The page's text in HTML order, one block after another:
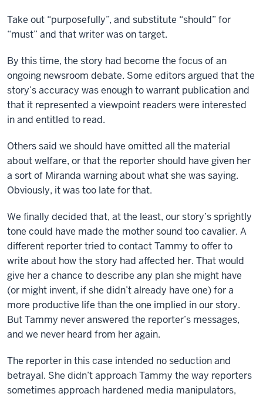
Take out “purposefully”, and substitute “should” for
“must” and that writer was on target.
By this time, the story had become the focus of an
ongoing newsroom debate. Some editors argued that the
story’s accuracy was enough to warrant publication and
that it represented a viewpoint readers were interested
in and entitled to read.
Others said we should have omitted all the material
about welfare, or that the reporter should have given her
a sort of Miranda warning about what she was saying.
Obviously, it was too late for that.
We finally decided that, at the least, our story’s sprightly
tone could have made the mother sound too cavalier. A
different reporter tried to contact Tammy to offer to
write about how the story had affected her. That would
give her a chance to describe any plan she might have
(or might invent, if she didn’t already have one) for a
more productive life than the one implied in our story.
But Tammy never answered the reporter’s messages,
and we never heard from her again.
The reporter in this case intended no seduction and
betrayal. She didn’t approach Tammy the way reporters
sometimes approach hardened media manipulators,